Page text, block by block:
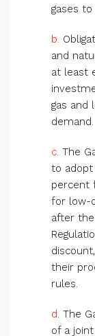
gases
b.
and
at least
gas and
demand.
c. The
to adopt
percent
for low-
after
their
rules.
d. The
of a